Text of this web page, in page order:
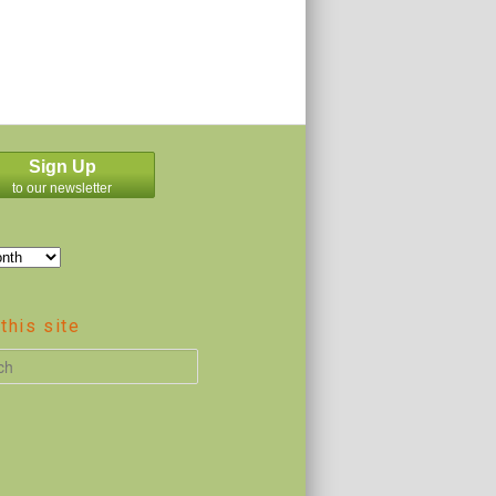
Sign Up
to our newsletter
this site